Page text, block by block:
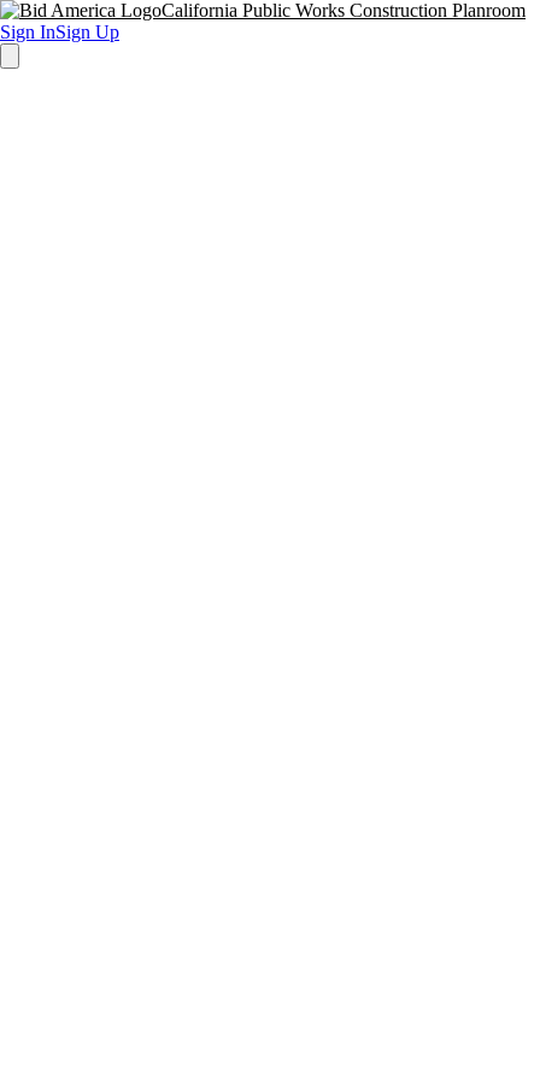
California Public Works Construction Planroom
Sign InSign Up